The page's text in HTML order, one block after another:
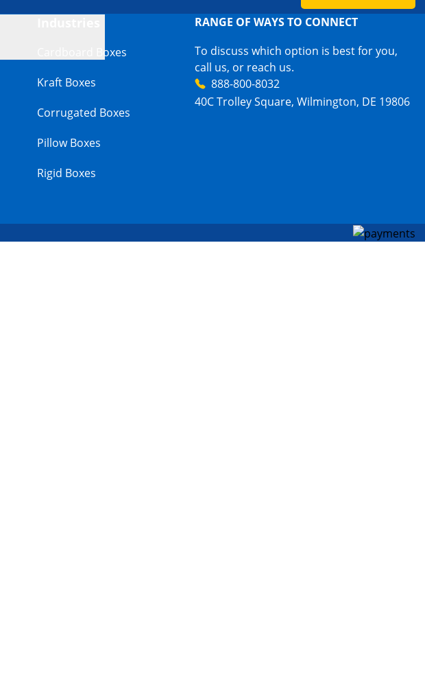
Cardboard Boxes
Kraft Boxes
Corrugated Boxes
Pillow Boxes
Rigid Boxes
RANGE OF WAYS TO CONNECT
To discuss which option is best for you,
call us, or reach us.
888-800-8032
40C Trolley Square, Wilmington, DE 19806